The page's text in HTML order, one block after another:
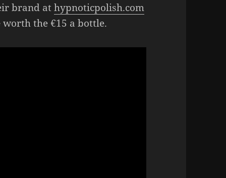
brand athypnoticpolish.com
worth the €15 a bottle.